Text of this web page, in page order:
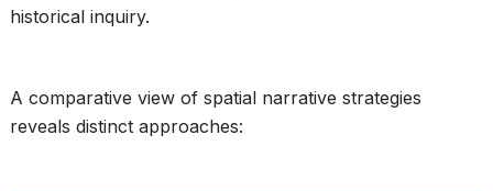
historical inquiry.
A comparative view of spatial narrative strategies
reveals distinct approaches: